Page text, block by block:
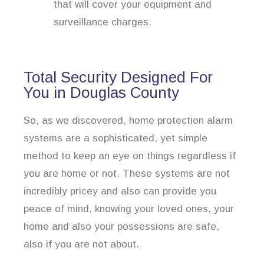
that will cover your equipment and
surveillance charges.
Total Security Designed For
You in Douglas County
So, as we discovered, home protection alarm
systems are a sophisticated, yet simple
method to keep an eye on things regardless if
you are home or not. These systems are not
incredibly pricey and also can provide you
peace of mind, knowing your loved ones, your
home and also your possessions are safe,
also if you are not about.